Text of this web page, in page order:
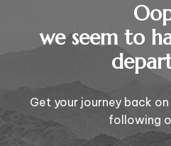
we seem to
Get your journey back
following